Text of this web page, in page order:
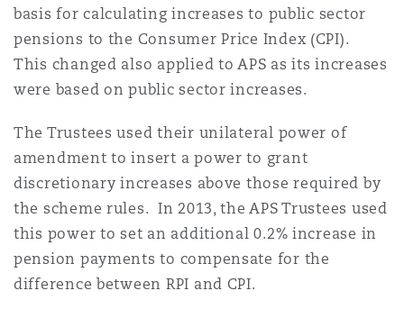
DC
basis for calculating increases to public sector
pensions to the Consumer Price Index (CPI).
This changed also applied to APS as its increases
were based on public sector increases.
The Trustees used their unilateral power of
amendment to insert a power to grant
discretionary increases above those required by
the scheme rules. In 2013, the APS Trustees used
this power to set an additional 0.2% increase in
pension payments to compensate for the
difference between RPI and CPI.